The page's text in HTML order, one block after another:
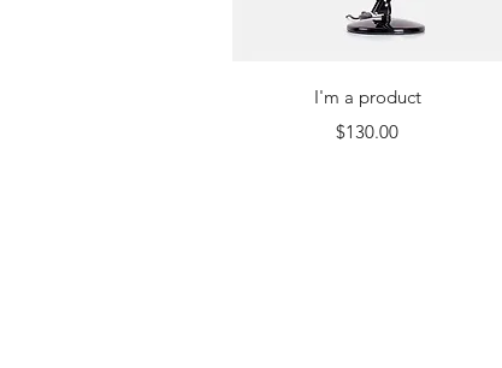
Quick View
I'm a product
Price
$130.00